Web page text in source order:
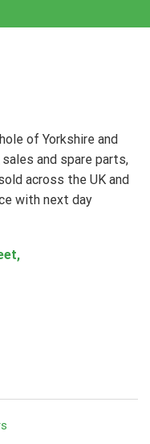
of Yorkshire and
and spare parts,
across the UK and
with next day